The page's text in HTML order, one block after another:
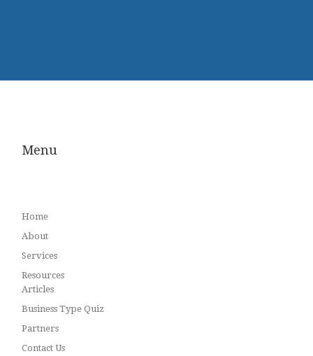
Menu
Home
About
Services
Resources
Articles
Business Type Quiz
Partners
Contact Us